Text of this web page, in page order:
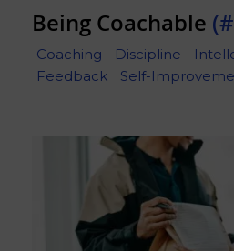
Being Coachable
Coaching Discipline
Feedback
Self-